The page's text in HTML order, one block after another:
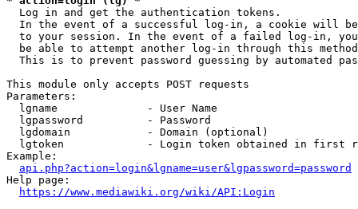
  Log in and get the authentication tokens.
In the event of a successful log-in, a cookie will
to your session. In the event of a failed log-in,
be able to attempt another log-in through this
This is to prevent password guessing by automated
This module only accepts POST requests
Parameters:
  lgname              - User Name
  lgpassword          - Password
  lgdomain            - Domain (optional)
lgtoken             - Login token obtained in first
Example:
api.php?action=login&lgname=user&lgpassword=password
Help page:
https://www.mediawiki.org/wiki/API:Login